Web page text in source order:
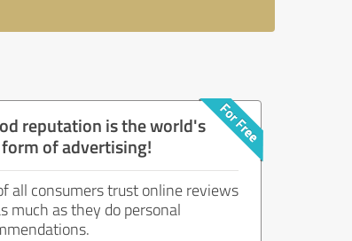
reputation is the world's
of advertising!
all consumers trust online reviews
much as they do personal